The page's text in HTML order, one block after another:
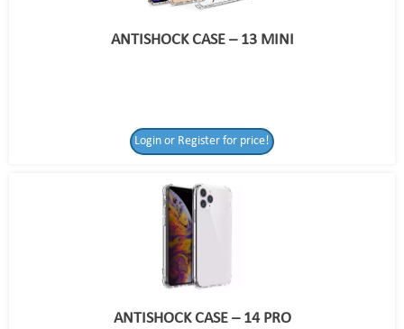
ANTISHOCK CASE – 13 MINI
Login or Register for price!
ANTISHOCK CASE – 14 PRO